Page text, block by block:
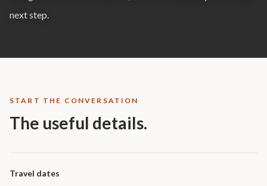
next step.
START THE CONVERSATION
The useful details.
Travel dates